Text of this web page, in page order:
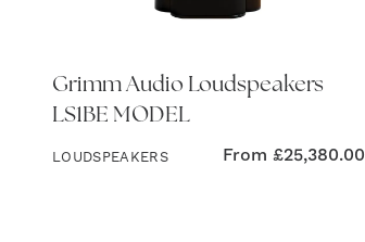
Grimm Audio Loudspeakers
LS1BE MODEL
LOUDSPEAKERS From £25,380.00